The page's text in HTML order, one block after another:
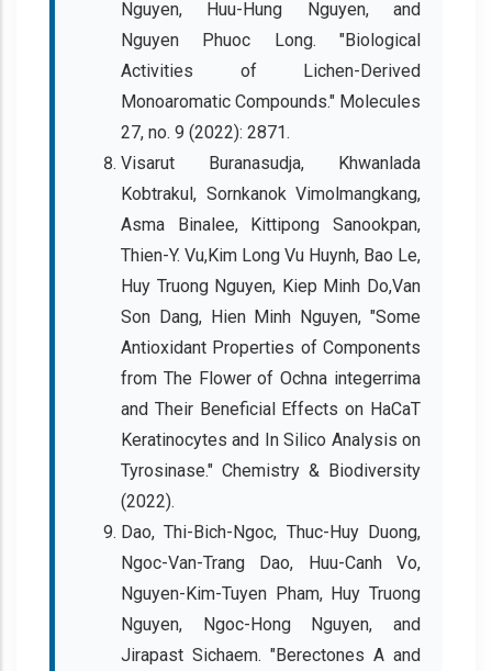
Nguyen, Huu-Hung Nguyen, and
Nguyen Phuoc Long. "Biological
Activities of Lichen-Derived
Monoaromatic Compounds." Molecules
27, no. 9 (2022): 2871.
Visarut Buranasudja, Khwanlada
Kobtrakul, Sornkanok Vimolmangkang,
Asma Binalee, Kittipong Sanookpan,
Thien-Y. Vu,Kim Long Vu Huynh, Bao Le,
Huy Truong Nguyen, Kiep Minh Do,Van
Son Dang, Hien Minh Nguyen, "Some
Antioxidant Properties of Components
from The Flower of Ochna integerrima
and Their Beneficial Effects on HaCaT
Keratinocytes and In Silico Analysis on
Tyrosinase." Chemistry & Biodiversity
(2022).
Dao, Thi-Bich-Ngoc, Thuc-Huy Duong,
Ngoc-Van-Trang Dao, Huu-Canh Vo,
Nguyen-Kim-Tuyen Pham, Huy Truong
Nguyen, Ngoc-Hong Nguyen, and
Jirapast Sichaem. "Berectones A and